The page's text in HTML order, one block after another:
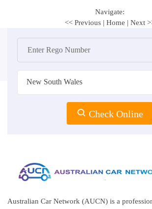
Navigate:
<< Previous | Home | Next
New South Wales
Check Online
Australian Car Network (AUCN) is a